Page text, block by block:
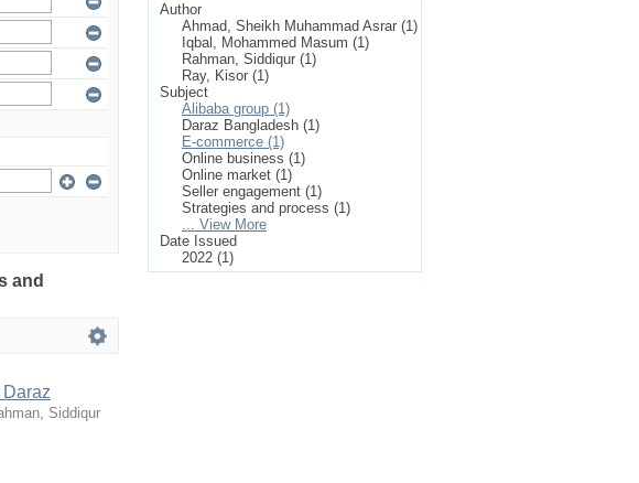
and
Siddiqur
Author
Ahmad, Sheikh Muhammad Asrar (1)
Iqbal, Mohammed Masum (1)
Rahman, Siddiqur (1)
Ray, Kisor (1)
Subject
Alibaba group (1)
Daraz Bangladesh (1)
E-commerce (1)
Online business (1)
Online market (1)
Seller engagement (1)
Strategies and process (1)
... View More
Date Issued
2022 (1)